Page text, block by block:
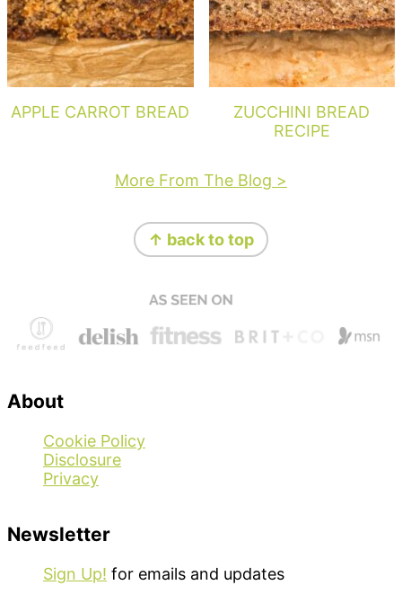
APPLE CARROT BREAD
ZUCCHINI BREAD
RECIPE
More From The Blog >
↑ back to top
About
Cookie Policy
Disclosure
Privacy
Newsletter
Sign Up! for emails and updates